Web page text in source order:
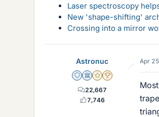
Laser spectroscopy
New 'shape-shifting'
Crossing into a mirror
Astronuc
Staff Emeritus
Science Advisor
Gold Member
2025 Award
22,667
7,746
Apr